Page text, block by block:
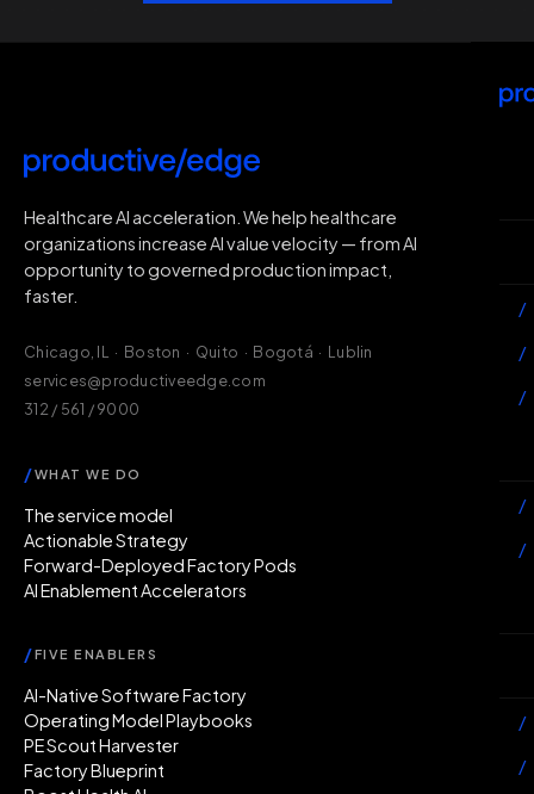
/
/
/
/
/
/
/
Healthcare AI acceleration. We help healthcare
organizations increase AI value velocity — from AI
opportunity to governed production impact,
faster.
Chicago, IL · Boston · Quito · Bogotá · Lublin
services@productiveedge.com
312 / 561 / 9000
/WHAT WE DO
The service model
Actionable Strategy
Forward-Deployed Factory Pods
AI Enablement Accelerators
/FIVE ENABLERS
AI-Native Software Factory
Operating Model Playbooks
PE Scout Harvester
Factory Blueprint